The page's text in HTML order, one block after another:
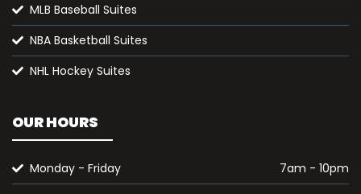
MLB Baseball Suites
NBA Basketball Suites
NHL Hockey Suites
OUR HOURS
Monday - Friday
7am - 10pm